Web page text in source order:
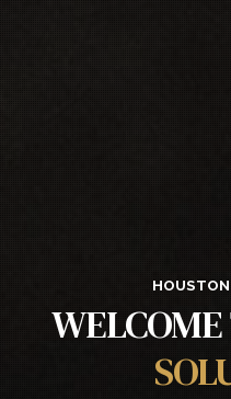
HOUSTON